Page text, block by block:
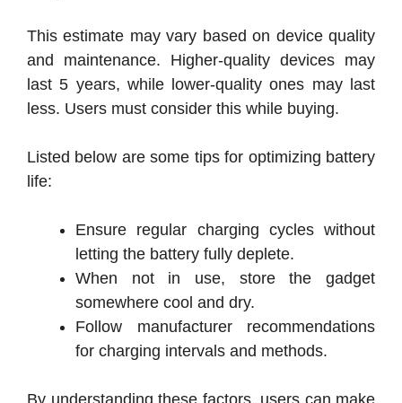
This estimate may vary based on device quality
and maintenance. Higher-quality devices may
last 5 years, while lower-quality ones may last
less. Users must consider this while buying.
Listed below are some tips for optimizing battery
life:
Ensure regular charging cycles without
letting the battery fully deplete.
When not in use, store the gadget
somewhere cool and dry.
Follow manufacturer recommendations
for charging intervals and methods.
By understanding these factors, users can make